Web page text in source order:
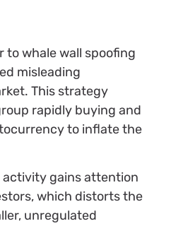
to whale wall spoofing
misleading
This strategy
rapidly buying and
to inflate the
activity gains attention
which distorts the
unregulated